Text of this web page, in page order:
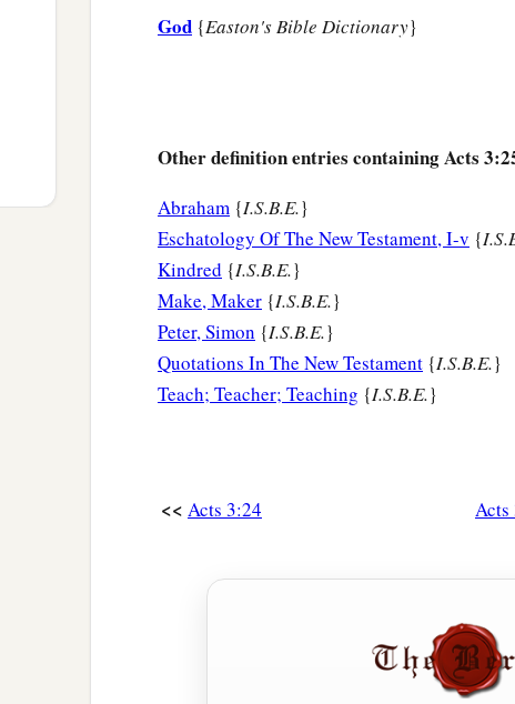
God {Easton's Bible Dictionary}
Other definition entries containing Acts
Abraham {I.S.B.E.}
Eschatology Of The New Testament, I-v {
Kindred {I.S.B.E.}
Make, Maker {I.S.B.E.}
Peter, Simon {I.S.B.E.}
Quotations In The New Testament {I.S.B.E.}
Teach; Teacher; Teaching {I.S.B.E.}
<< Acts 3:24 Acts